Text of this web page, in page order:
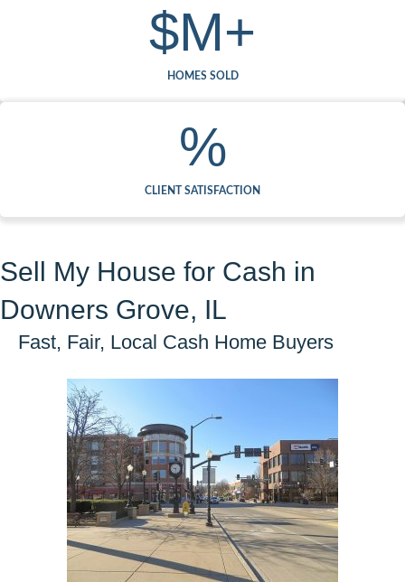
$M+
HOMES SOLD
%
CLIENT SATISFACTION
Sell My House for Cash in
Downers Grove, IL
Fast, Fair, Local Cash Home Buyers